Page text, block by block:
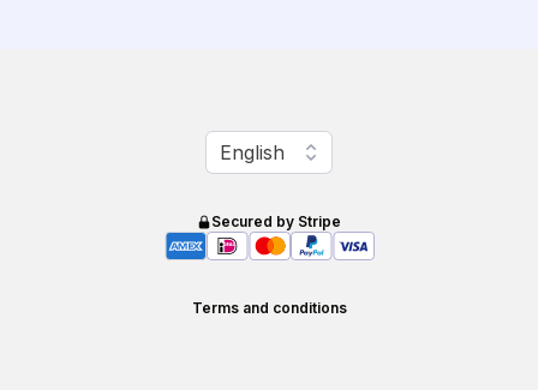
Change language
English
Secured by Stripe
Terms and conditions